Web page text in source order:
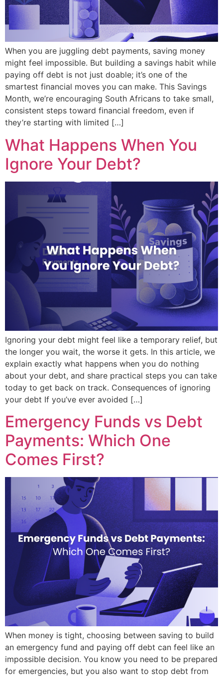
When you are juggling debt payments, saving money
might feel impossible. But building a savings habit while
paying off debt is not just doable; it’s one of the
smartest financial moves you can make. This Savings
Month, we’re encouraging South Africans to take small,
consistent steps toward financial freedom, even if
they’re starting with limited […]
What Happens When You
Ignore Your Debt?
Ignoring your debt might feel like a temporary relief, but
the longer you wait, the worse it gets. In this article, we
explain exactly what happens when you do nothing
about your debt, and share practical steps you can take
today to get back on track. Consequences of ignoring
your debt If you’ve ever avoided […]
Emergency Funds vs Debt
Payments: Which One
Comes First?
When money is tight, choosing between saving to build
an emergency fund and paying off debt can feel like an
impossible decision. You know you need to be prepared
for emergencies, but you also want to stop debt from